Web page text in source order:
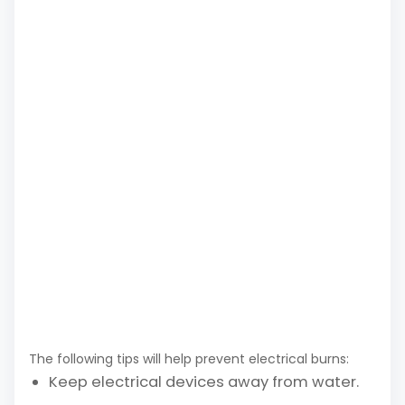
The following tips will help prevent electrical burns:
Keep electrical devices away from water.